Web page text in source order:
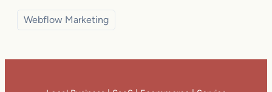
Webflow Marketing